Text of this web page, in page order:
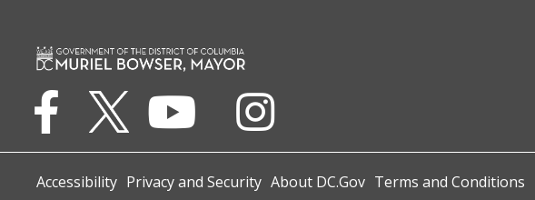
Accessibility Privacy and Security About DC.Gov Terms and Conditions